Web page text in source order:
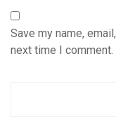
Save my name,
next time I comment.